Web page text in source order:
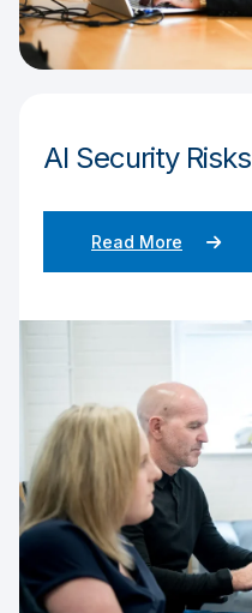
AI Security Risks
Read More